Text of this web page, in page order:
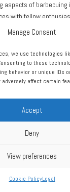
Manage Consent
we use technologies
to these
behavior or unique IDs
affect certain
Accept
Deny
View preferences
Cookie PolicyLegal
aspects of barbecuing
with fellow
smoke ring enhancer
sessions where
into achieving the
among barbecue
helpful hints or
with a smoke ring
can foster
ideas and
a blog or video